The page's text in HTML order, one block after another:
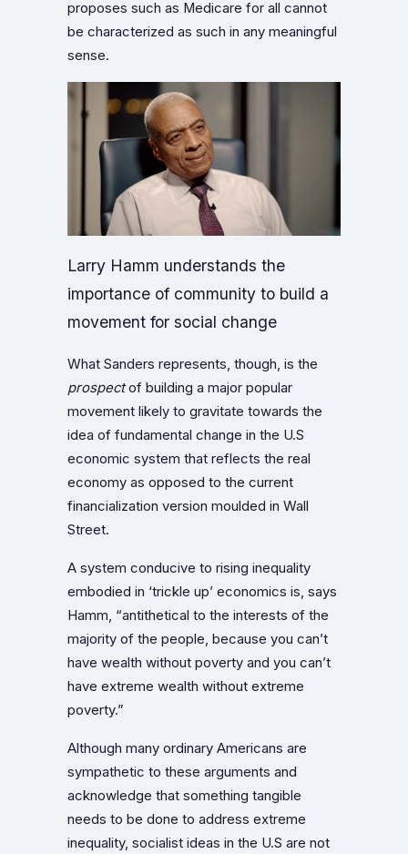
proposes such as Medicare for all cannot
be characterized as such in any meaningful
sense.
Larry Hamm understands the
importance of community to build a
movement for social change
What Sanders represents, though, is the
prospectof building a major popular
movement likely to gravitate towards the
idea of fundamental change in the U.S
economic system that reflects the real
economy as opposed to the current
financialization version moulded in Wall
Street.
A system conducive to rising inequality
embodied in ‘trickle up’ economics is, says
Hamm, “antithetical to the interests of the
majority of the people, because you can’t
have wealth without poverty and you can’t
have extreme wealth without extreme
poverty.”
Although many ordinary Americans are
sympathetic to these arguments and
acknowledge that something tangible
needs to be done to address extreme
inequality, socialist ideas in the U.S are not